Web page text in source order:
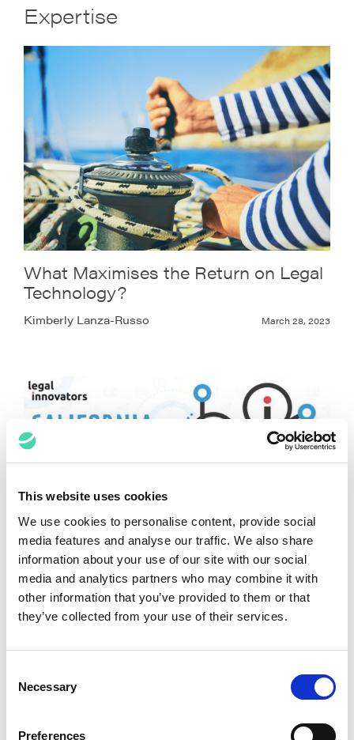
This website uses cookies
We use cookies to personalise content, provide social
media features and analyse our traffic. We also share
information about your use of our site with our social
media and analytics partners who may combine it with
other information that you’ve provided to them or that
they’ve collected from your use of their services.
Selection
Necessary
Preferences
Expertise
What Maximises the Return on Legal
Technology?
Kimberly Lanza-Russo March 28, 2023
Keynote Summary: “Delight in User
Adoption”
Kimberly Lanza-Russo June 18, 2022